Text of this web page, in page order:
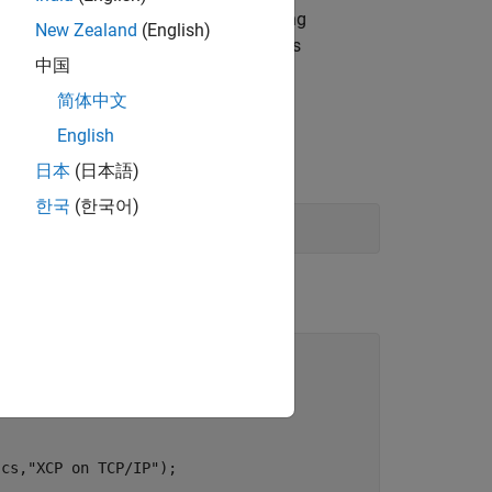
generated tasks without encountering
arrive before previous instances
"XCP on TCP/IP" );
New Zealand (English)
中国
简体中文
English
日本 (日本語)
한국 (한국어)